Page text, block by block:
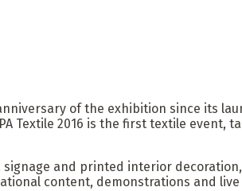
of the exhibition since its
Textile 2016 is the first textile event,
and printed interior decoration,
content, demonstrations and